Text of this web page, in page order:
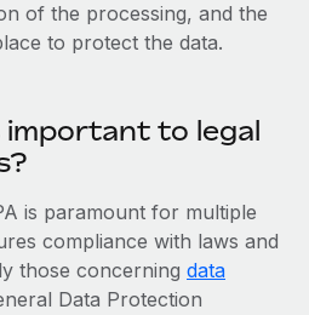
screening processes
risks
devices globally
fast
platform switch
can now hire and manage
the platform they...
of the processing, and the
to protect the data.
important to legal
is paramount for multiple
compliance with laws and
those concerning data
Data Protection